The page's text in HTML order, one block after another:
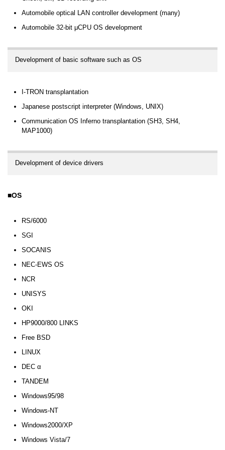
Automobile optical LAN controller development (many)
Automobile 32-bit μCPU OS development
Development of basic software such as OS
I-TRON transplantation
Japanese postscript interpreter (Windows, UNIX)
Communication OS Inferno transplantation (SH3, SH4,
MAP1000)
Development of device drivers
OS
RS/6000
SGI
SOCANIS
NEC-EWS OS
NCR
UNISYS
OKI
HP9000/800 LINKS
Free BSD
LINUX
DEC α
TANDEM
Windows95/98
Windows-NT
Windows2000/XP
Windows Vista/7